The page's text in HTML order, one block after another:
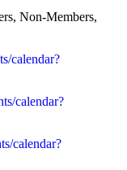
Non-Members,
calendar?
calendar?
calendar?